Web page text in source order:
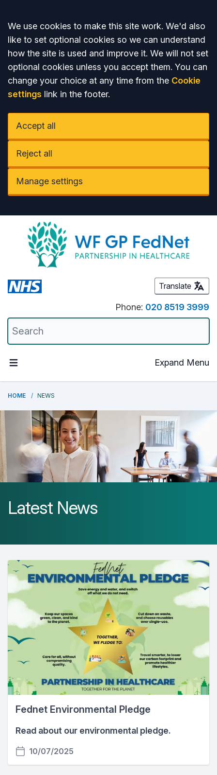
Accept all
We use cookies to make this site work. We'd also
like to set optional cookies so we can understand
how the site is used and improve it. We will not set
optional cookies unless you accept them. You can
change your choice at any time from the Cookie
settings link in the footer.
Accept all
Reject all
Manage settings
Translate
Phone: 020 8519 3999
Expand Menu
HOME NEWS
Latest News
Fednet Environmental Pledge
Read about our environmental pledge.
10/07/2025